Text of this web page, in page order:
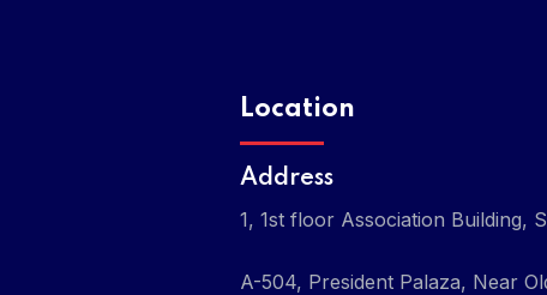
Location
Address
1, 1st floor Association Building,
A-504, President Palaza, Near